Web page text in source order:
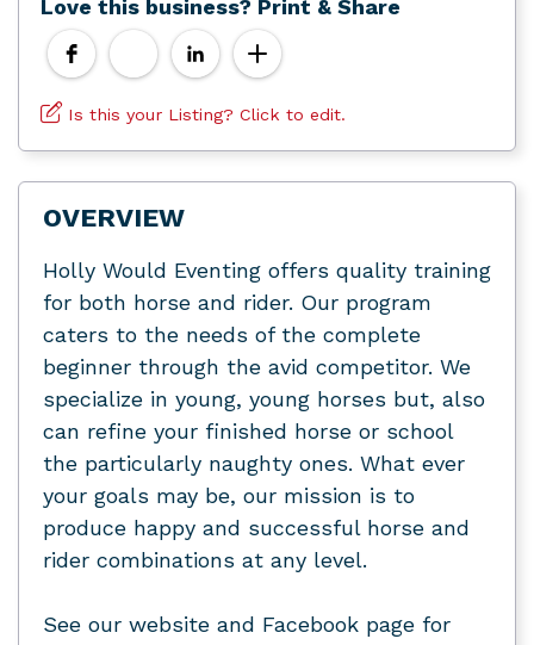
Love this business? Print & Share
Is this your Listing? Click to edit.
OVERVIEW
Holly Would Eventing offers quality training
for both horse and rider. Our program
caters to the needs of the complete
beginner through the avid competitor. We
specialize in young, young horses but, also
can refine your finished horse or school
the particularly naughty ones. What ever
your goals may be, our mission is to
produce happy and successful horse and
rider combinations at any level.
See our website and Facebook page for